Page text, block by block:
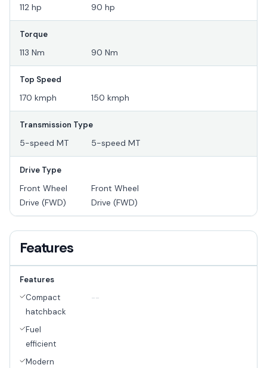
112 hp 90 hp
Torque
113 Nm 90 Nm
Top Speed
170 kmph 150 kmph
Transmission Type
5-speed MT 5-speed MT
Drive Type
Front Wheel
Drive (FWD)
Front Wheel
Drive (FWD)
Features
Features
Compact
hatchback
Fuel
efficient
Modern
--